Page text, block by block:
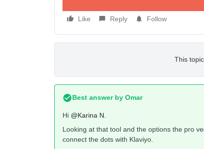
Like Reply Follow
This
Best answer by Omar
Hi @Karina N.
Looking at that tool and the options the pro
connect the dots with Klaviyo.